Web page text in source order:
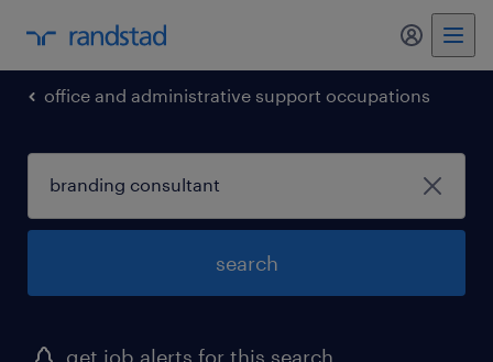
my
office and administrative support occupations
search
get job alerts for this search